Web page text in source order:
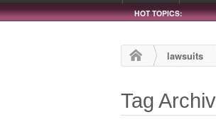
HOT TOPICS:
lawsuits
Tag